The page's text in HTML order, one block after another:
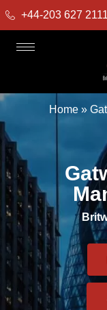
+44-203 627 2111
Home »